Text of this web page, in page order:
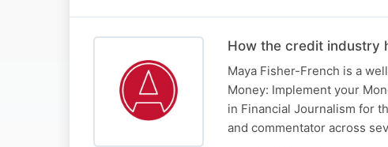
How the credit industry
Maya Fisher-French is a
Money: Implement your
in Financial Journalism for
and commentator across